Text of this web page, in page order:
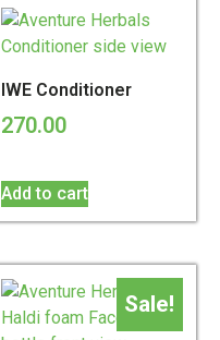
IWE Conditioner
270.00
Add to cart
Sale!